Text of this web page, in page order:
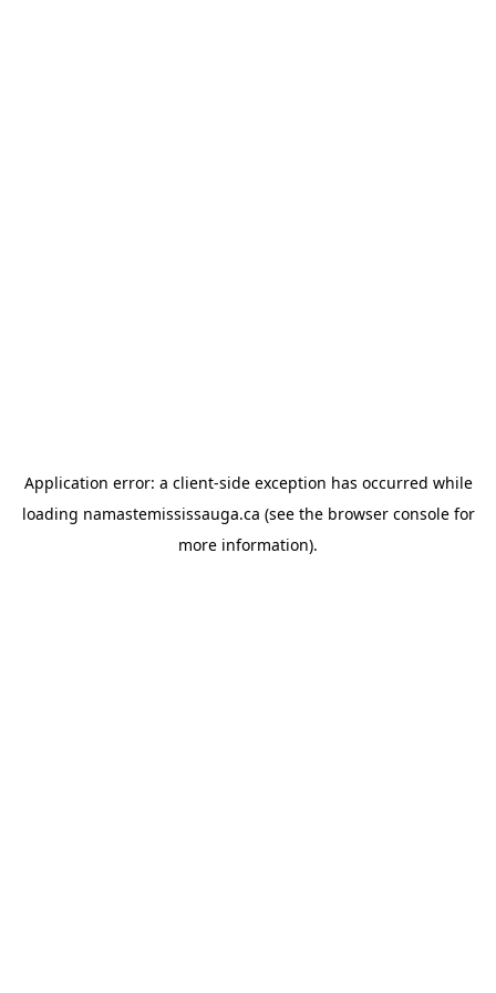
Application error: a client-side exception has occurred while
loading namastemississauga.ca (see the browser consolefor
more information).